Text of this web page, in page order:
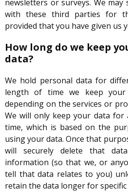
newsletters or surveys. We
with these third parties for
provided that you have given us
How long do we keep
data?
We hold personal data for
length of time we keep
depending on the services or
We will only keep your data for
time, which is based on the
using your data. Once that
will securely delete that
information (so that we, or
tell that data relates to you)
retain the data longer for specific